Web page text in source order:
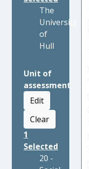
The
University
of
Hull
Unit of
assessment
Edit
Clear
1
Selected
20 -